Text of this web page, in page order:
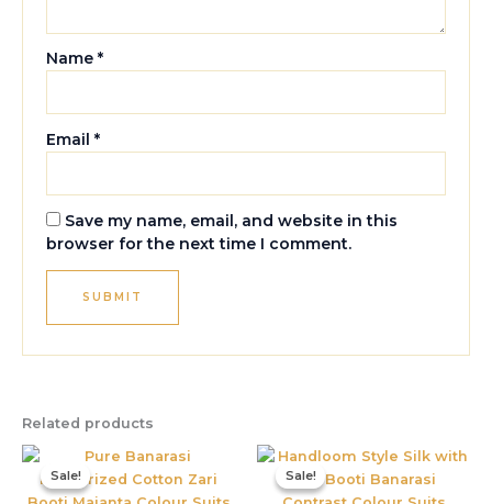
Name*
Email*
Save my name, email, and website in this
browser for the next time I comment.
Related products
Sale!
Sale!
Original
was:
₹4,899.00.
is:
₹2,555.00.
Sale!
Sale!
Original
price
was:
₹6,855.00.
Current
is: